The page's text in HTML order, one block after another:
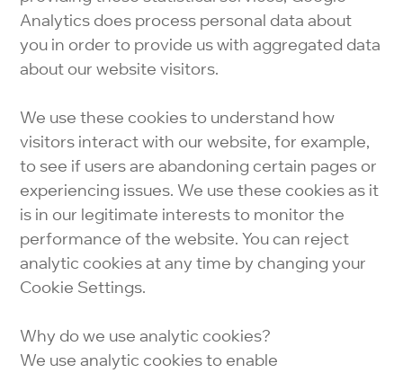
Analytics does process personal data about
you in order to provide us with aggregated data
about our website visitors.
We use these cookies to understand how
visitors interact with our website, for example,
to see if users are abandoning certain pages or
experiencing issues. We use these cookies as it
is in our legitimate interests to monitor the
performance of the website. You can reject
analytic cookies at any time by changing your
Cookie Settings.
Why do we use analytic cookies?
We use analytic cookies to enable